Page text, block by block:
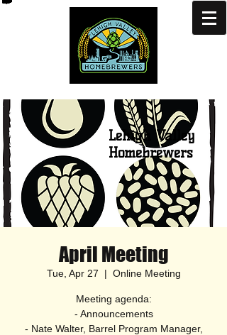
Lehigh Valley
Homebrewers
April Meeting
Tue, Apr 27
  |
Online Meeting
Meeting agenda:
- Announcements
- Nate Walter, Barrel Program Manager,